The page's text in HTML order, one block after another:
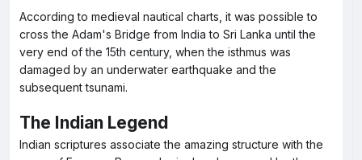
According to medieval nautical charts, it was possible to
cross the Adam's Bridge from India to Sri Lanka until the
very end of the 15th century, when the isthmus was
damaged by an underwater earthquake and the
subsequent tsunami.
The Indian Legend
Indian scriptures associate the amazing structure with the